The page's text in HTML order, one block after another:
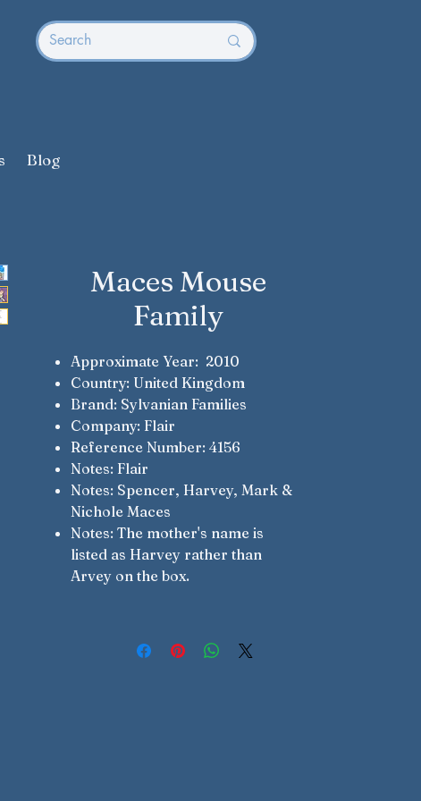
Blog
Maces Mouse
Family
Approximate Year: 2010
Country: United Kingdom
Brand: Sylvanian Families
Company: Flair
Reference Number: 4156
Notes: Flair
Notes: Spencer, Harvey, Mark &
Nichole Maces
Notes: The mother's name is
listed as Harvey rather than
Arvey on the box.